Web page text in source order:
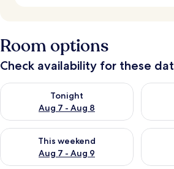
Room options
Check availability for these
Tonight
Aug 7 - Aug 8
Check availability for tonight Aug 7 -Check
This weekend
Aug 7 - Aug 9
Check availability for this weekend Aug
Check